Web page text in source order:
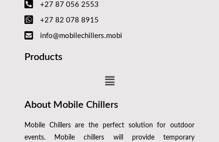
+27 87 056 2553
+27 82 078 8915
info@mobilechillers.mobi
Products
About Mobile Chillers
Mobile Chillers are the perfect solution for outdoor
events. Mobile chillers will provide temporary